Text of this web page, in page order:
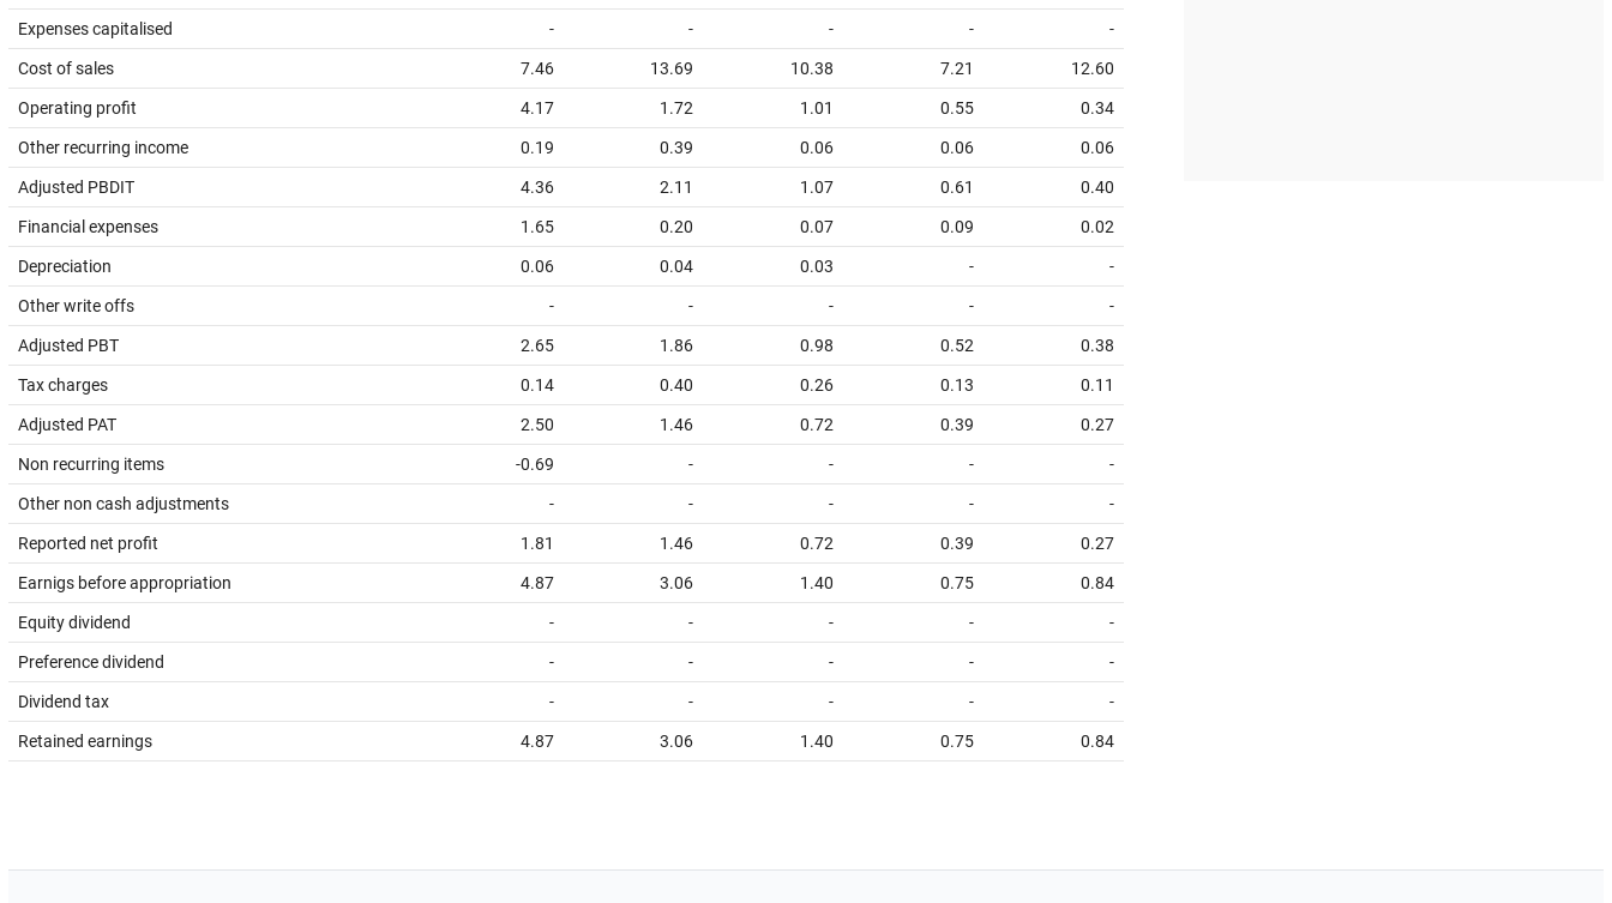
Expenses capitalised - - - - -
Cost of sales 7.46 13.69 10.38 7.21 12.60
Operating profit 4.17 1.72 1.01 0.55 0.34
Other recurring income 0.19 0.39 0.06 0.06 0.06
Adjusted PBDIT 4.36 2.11 1.07 0.61 0.40
Financial expenses 1.65 0.20 0.07 0.09 0.02
Depreciation 0.06 0.04 0.03 - -
Other write offs - - - - -
Adjusted PBT 2.65 1.86 0.98 0.52 0.38
Tax charges 0.14 0.40 0.26 0.13 0.11
Adjusted PAT 2.50 1.46 0.72 0.39 0.27
Non recurring items -0.69 - - - -
Other non cash adjustments - - - - -
Reported net profit 1.81 1.46 0.72 0.39 0.27
Earnigs before appropriation 4.87 3.06 1.40 0.75 0.84
Equity dividend - - - - -
Preference dividend - - - - -
Dividend tax - - - - -
Retained earnings 4.87 3.06 1.40 0.75 0.84